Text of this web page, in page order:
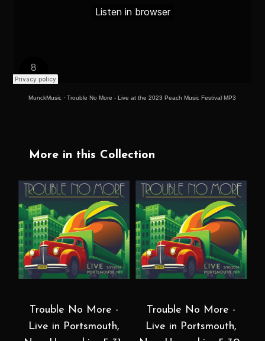
MunckMusic ·Trouble No More - Live at the 2023 Peach Music Festival MP3
More in this Collection
Trouble No More -
Live in Portsmouth,
Trouble No More -
Live in Portsmouth,